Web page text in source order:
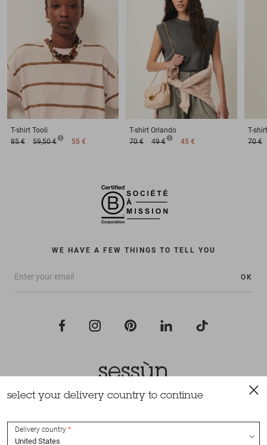
T-shirt Tooli
85 €
59,50 € 55 €
T-shirt Orlando
70 €
49 € 45 €
T-shirt
70 €
WE HAVE A FEW THINGS TO TELL YOU
OK
All rights reserved Sessùn 2022
select your delivery country to continue
Delivery country